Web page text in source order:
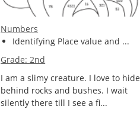
Numbers
Identifying Place value and ...
Grade:2nd
I am a slimy creature. I love to hide
behind rocks and bushes. I wait
silently there till I see a fi...